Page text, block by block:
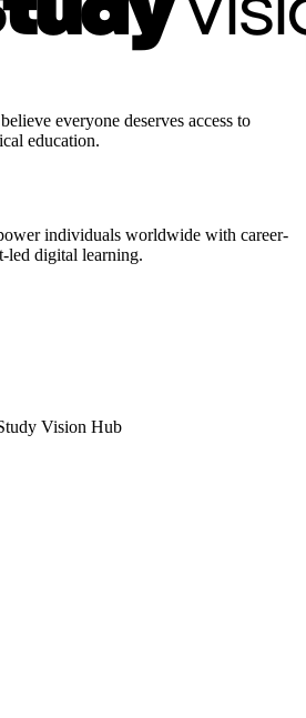
everyone deserves access to
education.
individuals worldwide with career-
led digital learning.
Vision Hub